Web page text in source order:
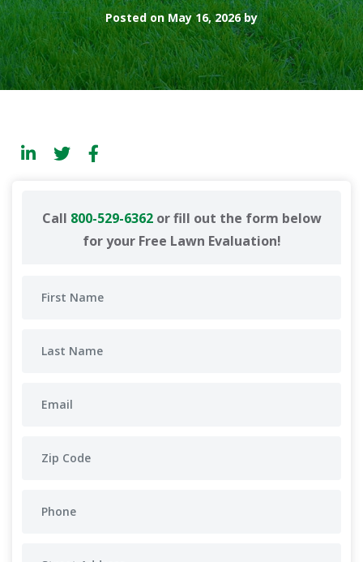
Posted on May 16, 2026 by
Call 800-529-6362or fill out the form below
for your Free Lawn Evaluation!